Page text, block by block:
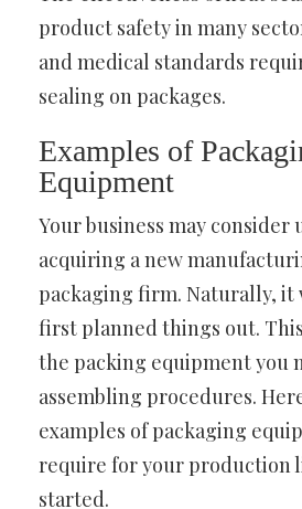
product safety in many
and medical standards
sealing on packages.
Examples of
Equipment
Your business may
acquiring a new
packaging firm. Naturally, it
first planned things out.
the packing equipment you
assembling procedures.
examples of packaging
require for your production
started.